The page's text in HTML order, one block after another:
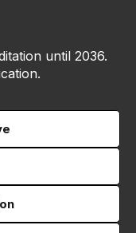
until 2036.